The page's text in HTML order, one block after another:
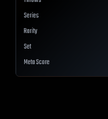
Series
Rarity
Set
Meta Score